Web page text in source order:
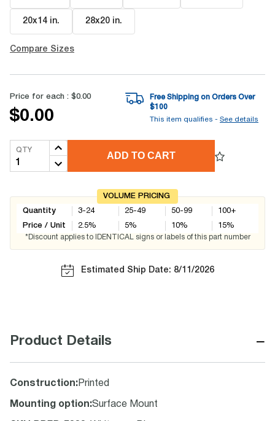
20x14 in. 28x20 in.
Compare Sizes
Price for each : $0.00
$0.00
Free Shipping on Orders Over
$100
This item qualifies - See details
QTY
ADD TO CART
VOLUME PRICING
Quantity
Price / Unit
3-24
2.5%
25-49
5%
50-99
10%
100+
15%
*Discount applies to IDENTICAL signs or labels of this part number
Estimated Ship Date: 8/11/2026
Product Details −
Construction: Printed
Mounting option:Surface Mount